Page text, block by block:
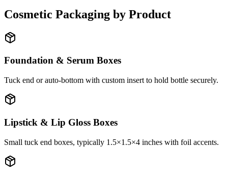
Cosmetic Packaging by Product
Foundation & Serum Boxes
Tuck end or auto-bottom with custom insert to hold bottle securely.
Lipstick & Lip Gloss Boxes
Small tuck end boxes, typically 1.5×1.5×4 inches with foil accents.